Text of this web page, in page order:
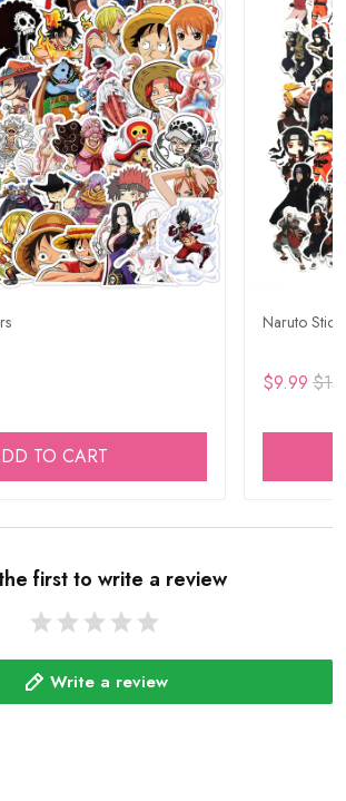
TO CART
Naruto
$9.99
first to write a review
Write a review